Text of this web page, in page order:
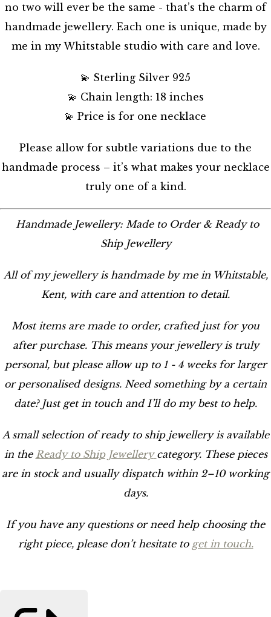
no two will ever be the same - that’s the charm of
handmade jewellery. Each one is unique, made by
me in my Whitstable studio with care and love.
💫 Sterling Silver 925
💫 Chain length: 18 inches
💫 Price is for one necklace
Please allow for subtle variations due to the
handmade process – it’s what makes your necklace
truly one of a kind.
Handmade Jewellery: Made to Order & Ready to
Ship Jewellery
All of my jewellery is handmade by me in Whitstable,
Kent, with care and attention to detail.
Most items are made to order, crafted just for you
after purchase. This means your jewellery is truly
personal, but please allow up to 1 - 4 weeks for larger
or personalised designs. Need something by a certain
date? Just get in touch and I’ll do my best to help.
A small selection of ready to ship jewellery is available
in the Ready to Ship Jewellery category. These pieces
are in stock and usually dispatch within 2–10 working
days.
If you have any questions or need help choosing the
right piece, please don’t hesitate to get in touch.